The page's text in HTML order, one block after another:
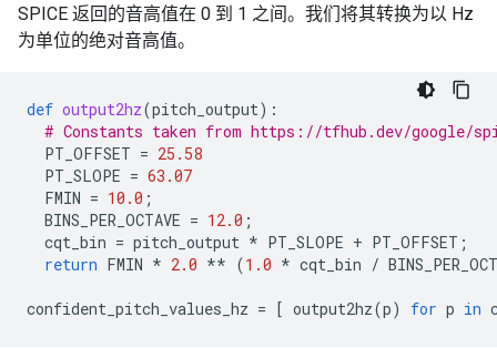
SPICE 返回的音高值在 0 到 1 之间。我们将其转换为以 Hz
为单位的绝对音高值。
def output2hz(pitch_output):
# Constants taken from https://tfhub.dev/google/
PT_OFFSET = 25.58
PT_SLOPE = 63.07
FMIN = 10.0 ;
BINS_PER_OCTAVE = 12.0 ;
cqt_bin = pitch_output * PT_SLOPE + PT_OFFSET ;
return FMIN * 2.0 ** (1.0 * cqt_bin /
confident_pitch_values_hz = [ output2hz(p) for p in